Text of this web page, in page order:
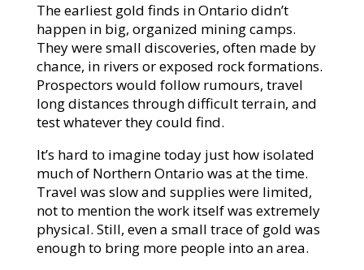
The earliest gold finds in Ontario didn’t
happen in big, organized mining camps.
They were small discoveries, often made by
chance, in rivers or exposed rock formations.
Prospectors would follow rumours, travel
long distances through difficult terrain, and
test whatever they could find.
It’s hard to imagine today just how isolated
much of Northern Ontario was at the time.
Travel was slow and supplies were limited,
not to mention the work itself was extremely
physical. Still, even a small trace of gold was
enough to bring more people into an area.